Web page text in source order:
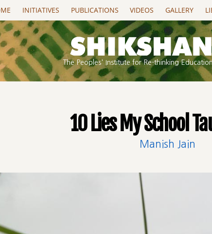
INITIATIVES PUBLICATIONS VIDEOS GALLERY
The Peoples' Institute for Re-thinking
10 Lies My School
Manish Jain